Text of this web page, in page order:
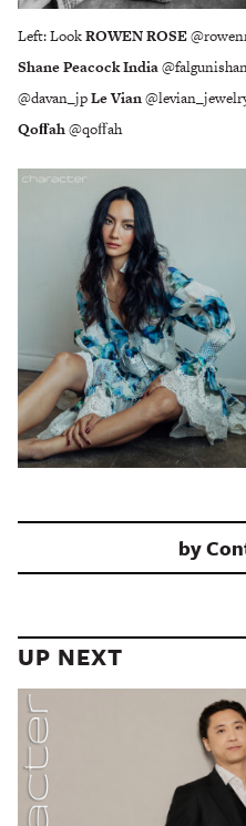
Left: LookROWEN ROSE
Shane Peacock India
@davan_jpLe Vian
Qoﬀah@qoﬀah
by
UP NEXT